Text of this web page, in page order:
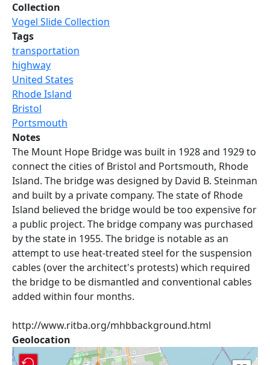
Collection
Vogel Slide Collection
Tags
transportation
highway
United States
Rhode Island
Bristol
Portsmouth
Notes
The Mount Hope Bridge was built in 1928 and 1929 to
connect the cities of Bristol and Portsmouth, Rhode
Island. The bridge was designed by David B. Steinman
and built by a private company. The state of Rhode
Island believed the bridge would be too expensive for
a public project. The bridge company was purchased
by the state in 1955. The bridge is notable as an
attempt to use heat-treated steel for the suspension
cables (over the architect's protests) which required
the bridge to be dismantled and conventional cables
added within four months.
http://www.ritba.org/mhbbackground.html
Geolocation